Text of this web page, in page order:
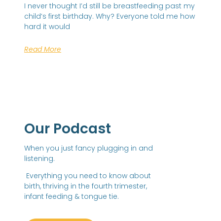
I never thought I’d still be breastfeeding past my
child’s first birthday. Why? Everyone told me how
hard it would
Read More
Our Podcast
When you just fancy plugging in and
listening.
Everything you need to know about
birth, thriving in the fourth trimester,
infant feeding & tongue tie.